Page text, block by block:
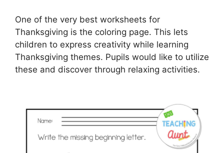
One of the very best worksheets for
Thanksgiving is the coloring page. This lets
children to express creativity while learning
Thanksgiving themes. Pupils would like to utilize
these and discover through relaxing activities.